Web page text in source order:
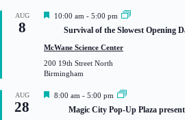
AUG
8
F
t
r
e
10:00 am - 5:00 pm
Survival of the Slowest Opening
McWane Science Center
200 19th Street North
Birmingham
AUG
28
F
8:00 am - 5:00 pm
Magic City Pop-Up Plaza